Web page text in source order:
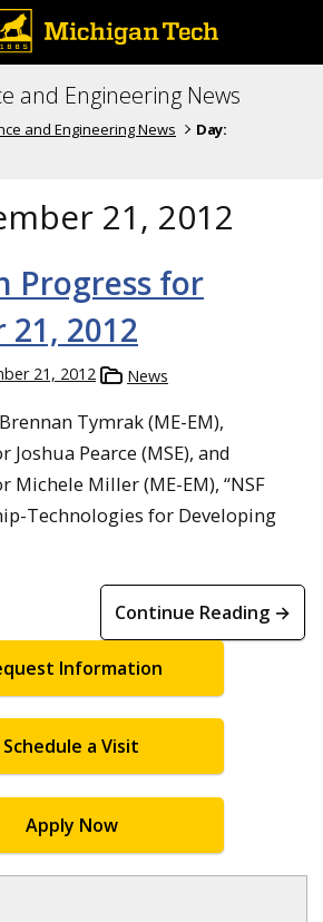
and Engineering News
and Engineering News
Day:
21, 2012
Progress for
21, 2012
21, 2012 News
Tymrak (ME-EM),
Joshua Pearce (MSE), and
Michele Miller (ME-EM), “NSF
Technologies for Developing
Continue Reading →
Information
Schedule a Visit
Apply Now